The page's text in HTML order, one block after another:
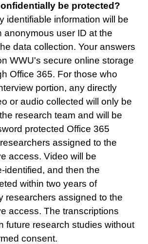
be protected?
identifiable information will be
anonymous user ID at the
data collection. Your answers
WWU's secure online storage
Office 365. For those who
portion, any directly
or audio collected will only be
research team and will be
protected Office 365
assigned to the
access. Video will be
identified, and then the
within two years of
researchers assigned to the
access. The transcriptions
future research studies without
consent.